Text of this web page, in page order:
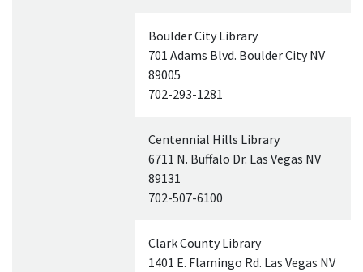
Boulder City Library
701 Adams Blvd. Boulder CityNV
89005
702-293-1281
Centennial Hills Library
6711 N. Buffalo Dr. Las Vegas NV
89131
702-507-6100
Clark County Library
1401 E. Flamingo Rd. Las Vegas NV